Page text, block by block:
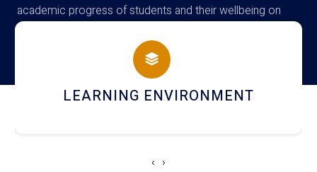
academic progress of students and their wellbeing on
campus
HOSTEL AND DINING
‹ ›